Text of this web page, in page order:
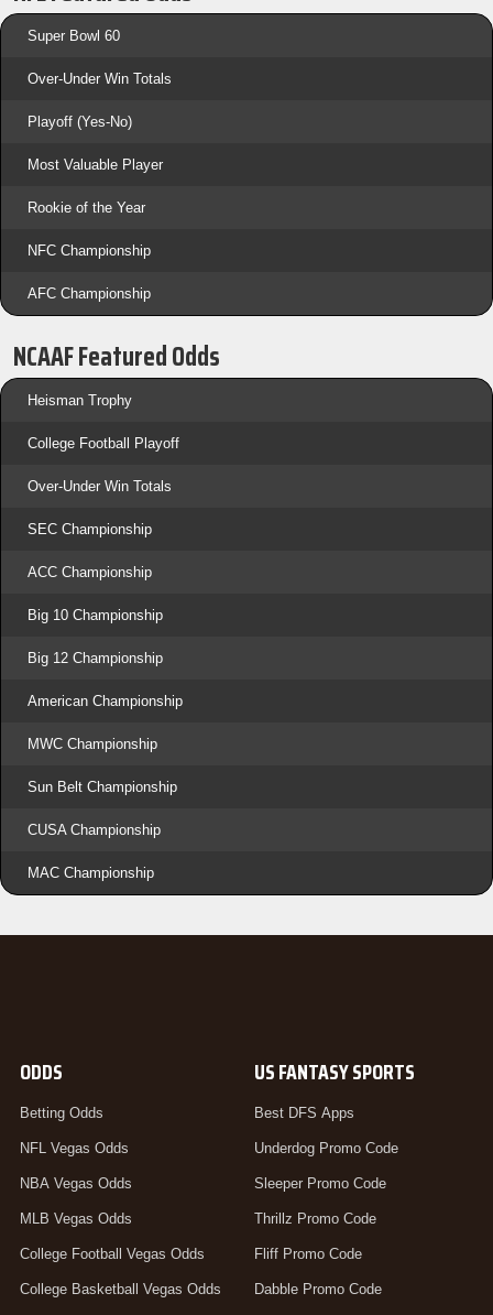
Super Bowl 60
Over-Under Win Totals
Playoff (Yes-No)
Most Valuable Player
Rookie of the Year
NFC Championship
AFC Championship
NCAAF Featured Odds
Heisman Trophy
College Football Playoff
Over-Under Win Totals
SEC Championship
ACC Championship
Big 10 Championship
Big 12 Championship
American Championship
MWC Championship
Sun Belt Championship
CUSA Championship
MAC Championship
ODDS
Betting Odds
NFL Vegas Odds
NBA Vegas Odds
MLB Vegas Odds
College Football Vegas Odds
College Basketball Vegas Odds
US FANTASY SPORTS
Best DFS Apps
Underdog Promo Code
Sleeper Promo Code
Thrillz Promo Code
Fliff Promo Code
Dabble Promo Code